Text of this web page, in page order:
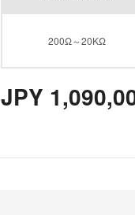
200Ω～20KΩ
JPY